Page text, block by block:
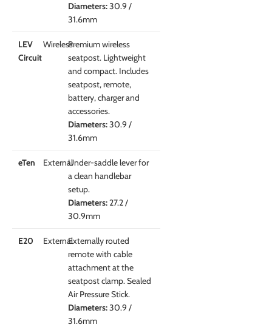
Diameters:30.9 /
31.6mm
LEV
Circuit
WirelessPremium wireless
seatpost. Lightweight
and compact. Includes
seatpost, remote,
battery, charger and
accessories.
Diameters:30.9 /
31.6mm
eTen ExternalUnder-saddle lever for
a clean handlebar
setup.
Diameters:27.2 /
30.9mm
E20 ExternalExternally routed
remote with cable
attachment at the
seatpost clamp. Sealed
Air Pressure Stick.
Diameters:30.9 /
31.6mm